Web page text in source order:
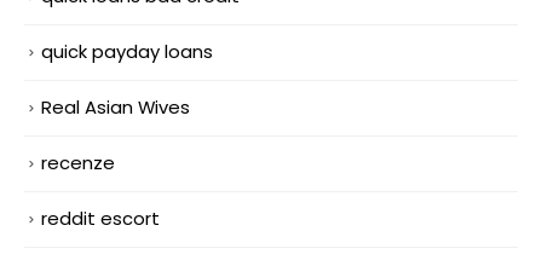
quick payday loans
Real Asian Wives
recenze
reddit escort